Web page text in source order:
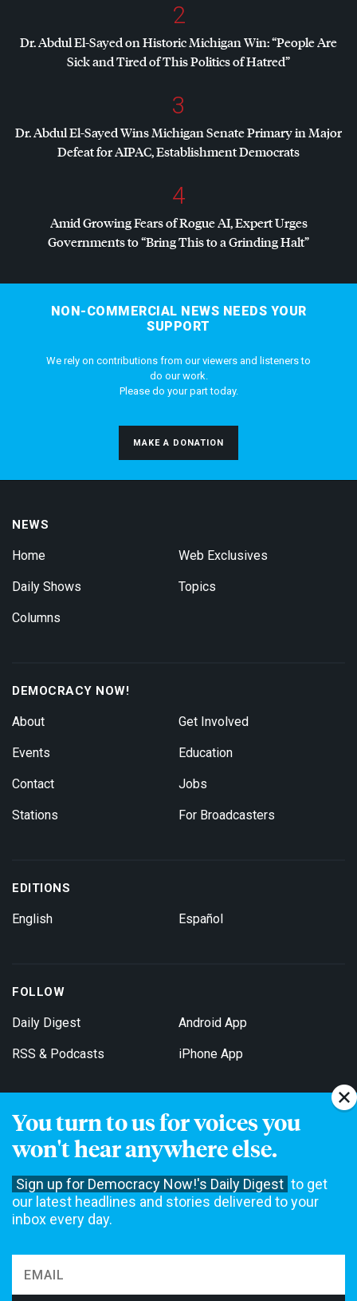
You turn to us for voices you
won't hear anywhere else.
Sign up for Democracy Now!'s Daily Digest to get
our latest headlines and stories delivered to your
inbox every day.
2
Dr. Abdul El-Sayed on Historic Michigan Win: “People Are
Sick and Tired of This Politics of Hatred”
3
Dr. Abdul El-Sayed Wins Michigan Senate Primary in Major
Defeat forAIPAC, Establishment Democrats
4
Amid Growing Fears of Rogue AI, Expert Urges
Governments to “Bring This to a Grinding Halt”
NON-COMMERCIAL NEWS NEEDS YOUR
SUPPORT
We rely on contributions from our viewers and listeners to
do our work.
Please do your part today.
MAKE A DONATION
NEWS
Home
Daily Shows
Columns
Web Exclusives
Topics
DEMOCRACY NOW!
About
Events
Contact
Stations
Get Involved
Education
Jobs
For Broadcasters
EDITIONS
English Español
FOLLOW
Daily Digest
RSS & Podcasts
Android App
iPhone App
Get Email Updates
not accept funding from advertising, underwriting or government
agencies. We rely on contributions from our viewers and listeners